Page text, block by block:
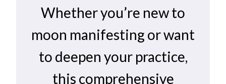
Whether you’re new to
moon manifesting or want
to deepen your practice,
this comprehensive